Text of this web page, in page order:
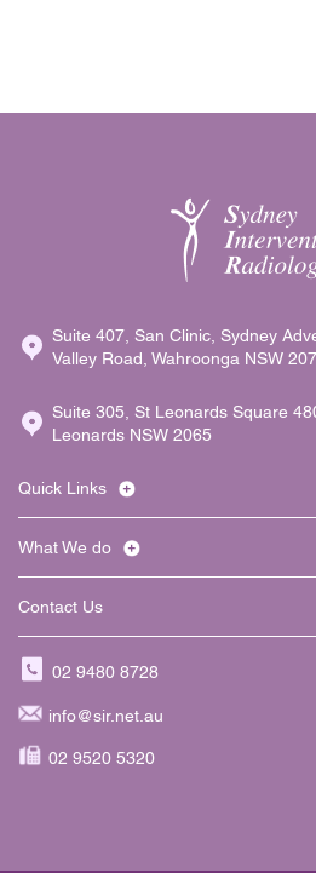
Suite 407, San Clinic, Sydney
Valley Road, Wahroonga NSW
Suite 305, St Leonards Square
Leonards NSW 2065
Quick Links
What We do
Contact Us
02 9480 8728
info@sir.net.au
02 9520 5320